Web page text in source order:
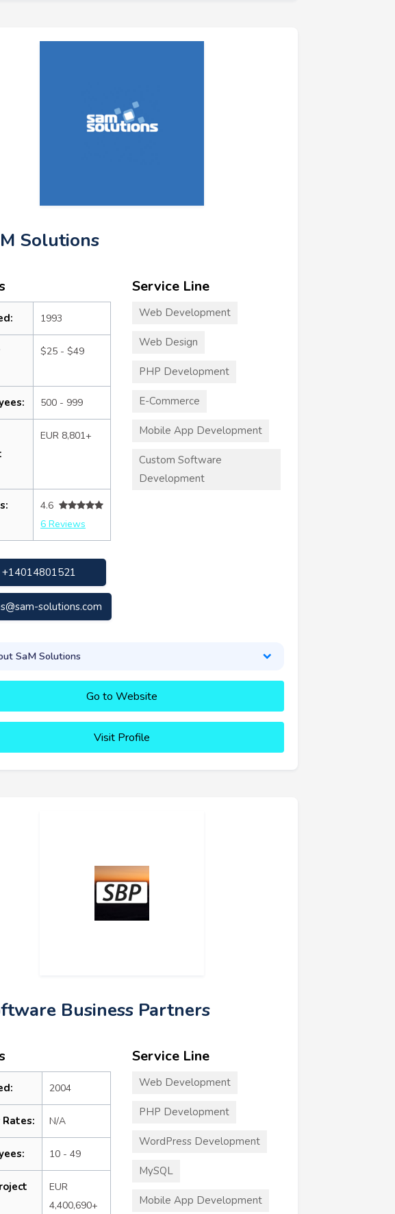
Solutions
1993
$25 - $49
500 - 999
EUR 8,801+
4.6
6 Reviews
solutions.com
Service Line
Web Development
Web Design
PHP Development
E-Commerce
Mobile App Development
Custom Software
Development
SaM Solutions
Go to Website
Visit Profile
Business Partners
2004
N/A
10 - 49
EUR
4,400,690+
Service Line
Web Development
PHP Development
WordPress Development
MySQL
Mobile App Development